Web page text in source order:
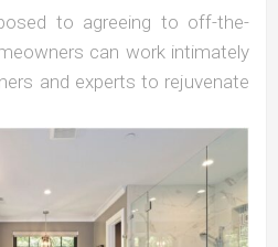
to agreeing to off-the-
can work intimately
and experts to rejuvenate